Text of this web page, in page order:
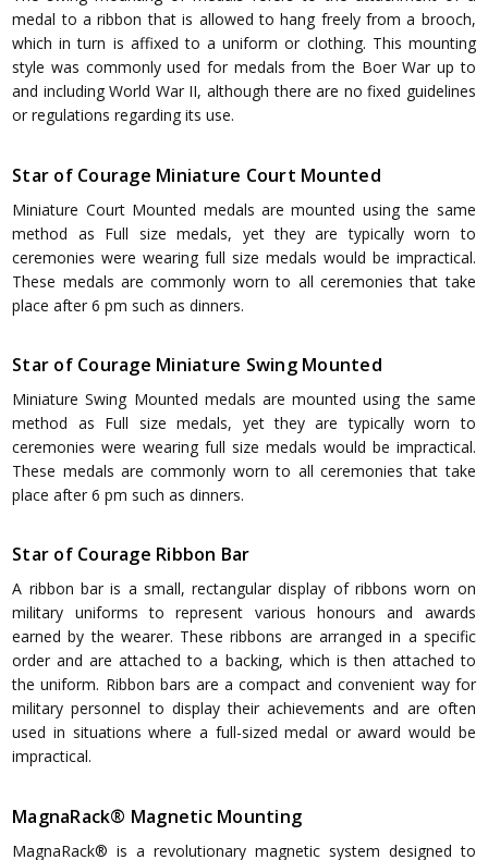
medal to a ribbon that is allowed to hang freely from a brooch,
which in turn is affixed to a uniform or clothing. This mounting
style was commonly used for medals from the Boer War up to
and including World War II, although there are no fixed guidelines
or regulations regarding its use.
Star of Courage Miniature Court Mounted
Miniature Court Mounted medals are mounted using the same
method as Full size medals, yet they are typically worn to
ceremonies were wearing full size medals would be impractical.
These medals are commonly worn to all ceremonies that take
place after 6 pm such as dinners.
Star of Courage Miniature Swing Mounted
Miniature Swing Mounted medals are mounted using the same
method as Full size medals, yet they are typically worn to
ceremonies were wearing full size medals would be impractical.
These medals are commonly worn to all ceremonies that take
place after 6 pm such as dinners.
Star of Courage Ribbon Bar
A ribbon bar is a small, rectangular display of ribbons worn on
military uniforms to represent various honours and awards
earned by the wearer. These ribbons are arranged in a specific
order and are attached to a backing, which is then attached to
the uniform. Ribbon bars are a compact and convenient way for
military personnel to display their achievements and are often
used in situations where a full-sized medal or award would be
impractical.
MagnaRack® Magnetic Mounting
MagnaRack® is a revolutionary magnetic system designed to